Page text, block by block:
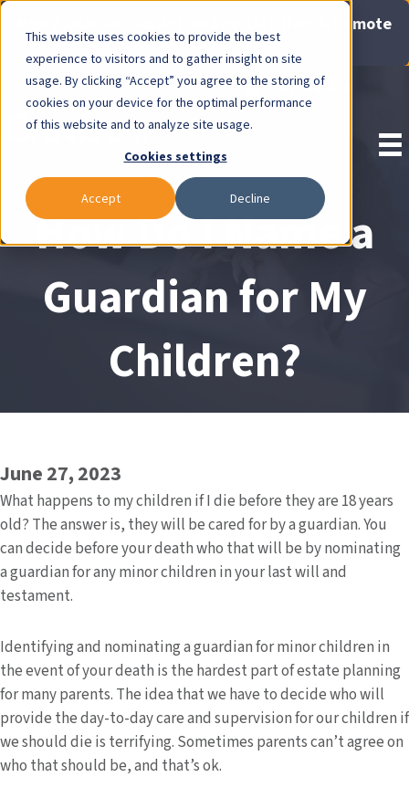
This website uses cookies to provide the best
experience to visitors and to gather insight on site
usage. By clicking “Accept” you agree to the storing of
cookies on your device for the optimal performance
of this website and to analyze site usage.
Cookies settings
Accept Decline
Now Available: Gravis Law Special Offers & Remote
Consults. Click Here!
Pay Invoice
How Do I Name a
Guardian for My
Children?
June 27, 2023
What happens to my children if I die before they are 18 years
old? The answer is, they will be cared for by a guardian. You
can decide before your death who that will be by nominating
a guardian for any minor children in your last will and
testament.
Identifying and nominating a guardian for minor children in
the event of your death is the hardest part of estate planning
for many parents. The idea that we have to decide who will
provide the day-to-day care and supervision for our children if
we should die is terrifying. Sometimes parents can’t agree on
who that should be, and that’s ok.